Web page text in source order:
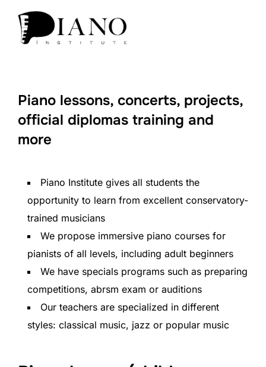
Piano lessons, concerts, projects,
official diplomas training and
more
Piano Institute gives all students the
opportunity to learn from excellent conservatory-
trained musicians
We propose immersive piano courses for
pianists of all levels, including adult beginners
We have specials programs such as preparing
competitions, abrsm exam or auditions
Our teachers are specialized in different
styles: classical music, jazz or popular music